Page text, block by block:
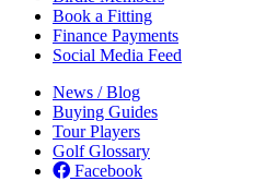
Book a Fitting
Finance Payments
Social Media Feed
News / Blog
Buying Guides
Tour Players
Golf Glossary
Facebook